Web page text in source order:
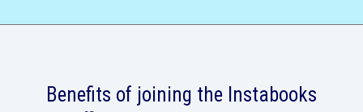
Benefits of joining the Instabooks